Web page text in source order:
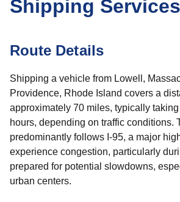
Shipping Services
Route Details
Shipping a vehicle from Lowell,
Providence, Rhode Island covers a
approximately 70 miles, typically
hours, depending on traffic conditions.
predominantly follows I-95, a major
experience congestion, particularly
prepared for potential slowdowns,
urban centers.